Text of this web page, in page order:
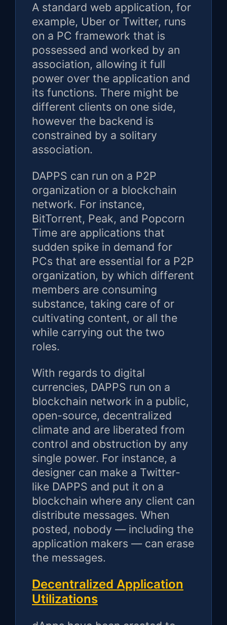
A standard web application, for
example, Uber or Twitter, runs
on a PC framework that is
possessed and worked by an
association, allowing it full
power over the application and
its functions. There might be
different clients on one side,
however the backend is
constrained by a solitary
association.
DAPPS can run on a P2P
organization or a blockchain
network. For instance,
BitTorrent, Peak, and Popcorn
Time are applications that
sudden spike in demand for
PCs that are essential for a P2P
organization, by which different
members are consuming
substance, taking care of or
cultivating content, or all the
while carrying out the two
roles.
With regards to digital
currencies, DAPPS run on a
blockchain network in a public,
open-source, decentralized
climate and are liberated from
control and obstruction by any
single power. For instance, a
designer can make a Twitter-
like DAPPS and put it on a
blockchain where any client can
distribute messages. When
posted, nobody — including the
application makers — can erase
the messages.
Decentralized Application
Utilizations